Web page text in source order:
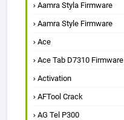
Aamra Styla Firmware
Aamra Style Firmware
Ace
Ace Tab D7310 Firmware
Activation
AFTool Crack
AG Tel P300